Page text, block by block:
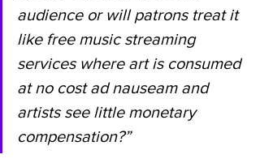
audience or will patrons treat it
like free music streaming
services where art is consumed
at no cost ad nauseam and
artists see little monetary
compensation?”